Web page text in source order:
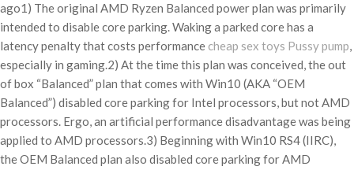
ago1) The original AMD Ryzen Balanced power plan was primarily
intended to disable core parking. Waking a parked core has a
latency penalty that costs performance cheap sex toys Pussy pump,
especially in gaming.2) At the time this plan was conceived, the out
of box “Balanced” plan that comes with Win10 (AKA “OEM
Balanced”) disabled core parking for Intel processors, but not AMD
processors. Ergo, an artificial performance disadvantage was being
applied to AMD processors.3) Beginning with Win10 RS4 (IIRC),
the OEM Balanced plan also disabled core parking for AMD